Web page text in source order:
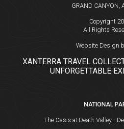
GRAND CANYON,
Copyright
All Rights
Website Design
XANTERRA TRAVEL
UNFORGETTABLE
NATIONAL
The Oasis at Death Valley -